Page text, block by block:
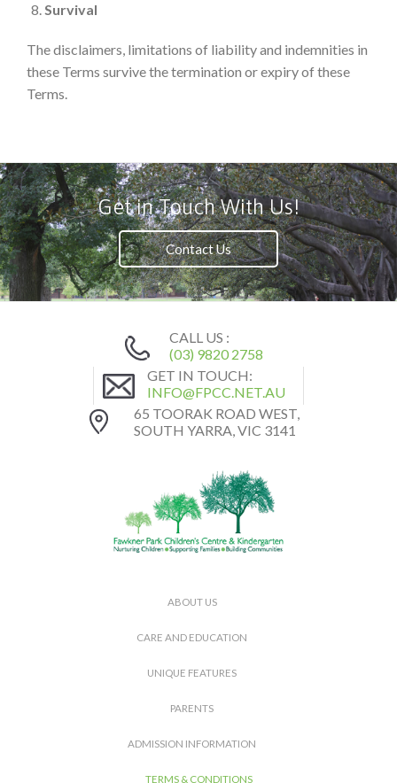
Survival
The disclaimers, limitations of liability and indemnities in
these Terms survive the termination or expiry of these
Terms.
Get in Touch With Us!
Contact Us
CALL US :
(03) 9820 2758
GET IN TOUCH:
INFO@FPCC.NET.AU
65 TOORAK ROAD WEST,
SOUTH YARRA, VIC 3141
ABOUT US
CARE AND EDUCATION
UNIQUE FEATURES
PARENTS
ADMISSION INFORMATION
TERMS & CONDITIONS